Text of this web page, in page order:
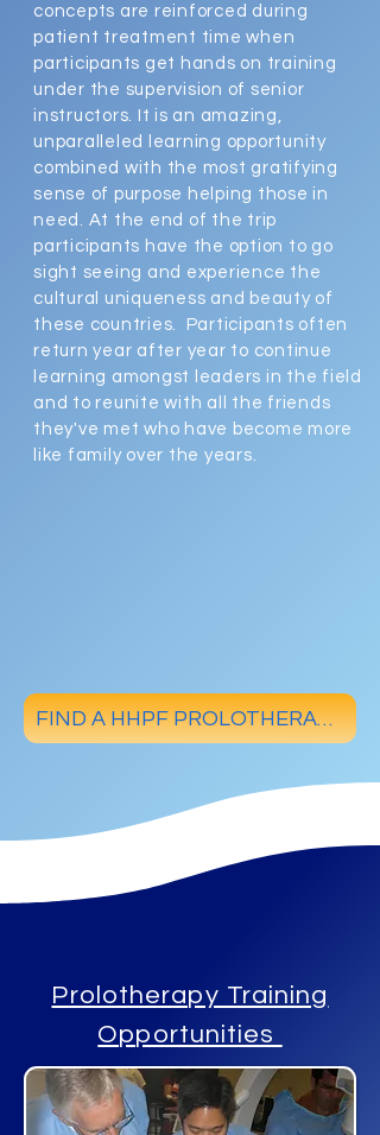
concepts are reinforced during
patient treatment time when
participants get hands on training
under the supervision of senior
instructors. It is an amazing,
unparalleled learning opportunity
combined with the most gratifying
sense of purpose helping those in
need. At the end of the trip
participants have the option to go
sight seeing and experience the
cultural uniqueness and beauty of
these countries. Participants often
return year after year to continue
learning amongst leaders in the field
and to reunite with all the friends
they've met who have become more
like family over the years.
FIND A HHPF PROLOTHERAPY PHYSICIAN
Prolotherapy Training
Opportunities